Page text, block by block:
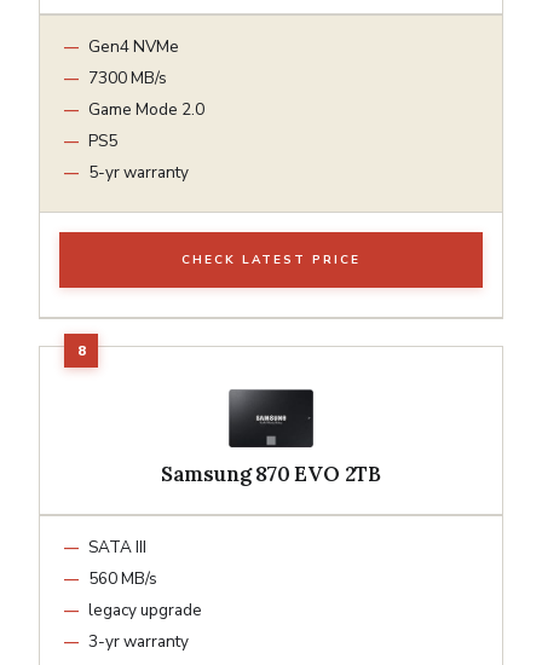
Gen4 NVMe
7300 MB/s
Game Mode 2.0
PS5
5-yr warranty
CHECK LATEST PRICE
Samsung 870 EVO 2TB
SATA III
560 MB/s
legacy upgrade
3-yr warranty